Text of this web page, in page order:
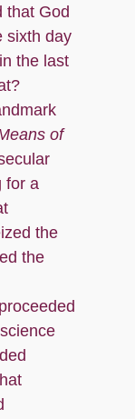
God
sixth day
the last
of
for a
the
the